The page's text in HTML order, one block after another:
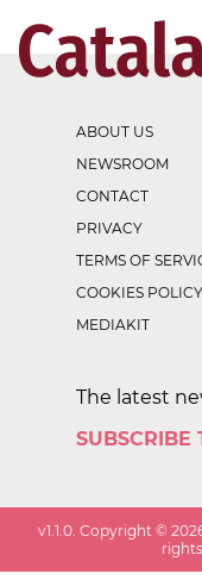
ABOUT US
NEWSROOM
CONTACT
PRIVACY
TERMS OF
COOKIES POLICY
MEDIAKIT
The latest
SUBSCRIBE
v1.1.0 . Copyright ©